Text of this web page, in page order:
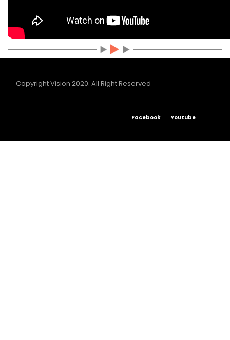
Copyright Vision 2020. All Right Reserved
Facebook Youtube